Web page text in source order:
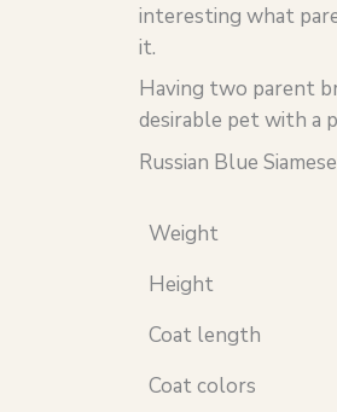
interesting what
it.
Having two parent
desirable pet with a
Russian Blue
Weight
Height
Coat length
Coat colors